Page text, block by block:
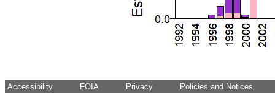
Accessibility FOIA Privacy Policies and Notices